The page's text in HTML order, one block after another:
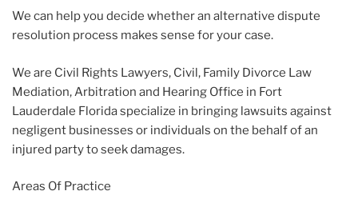
We can help you decide whether an alternative dispute
resolution process makes sense for your case.
We are Civil Rights Lawyers, Civil, Family Divorce Law
Mediation, Arbitration and Hearing Office in Fort
Lauderdale Florida specialize in bringing lawsuits against
negligent businesses or individuals on the behalf of an
injured party to seek damages.
Areas Of Practice